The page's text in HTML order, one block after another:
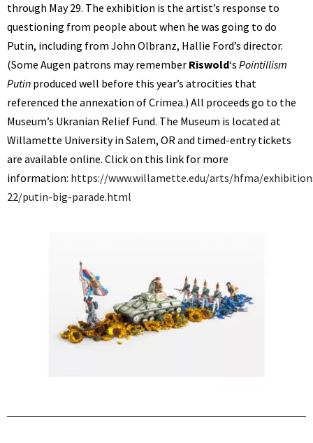
through May 29. The exhibition is the artist’s response to
questioning from people about when he was going to do
Putin, including from John Olbranz, Hallie Ford’s director.
(Some Augen patrons may remember Riswold‘s Pointillism
Putin produced well before this year’s atrocities that
referenced the annexation of Crimea.) All proceeds go to the
Museum’s Ukranian Relief Fund. The Museum is located at
Willamette University in Salem, OR and timed-entry tickets
are available online. Click on this link for more
information: https://www.willamette.edu/arts/hfma/
22/putin-big-parade.html